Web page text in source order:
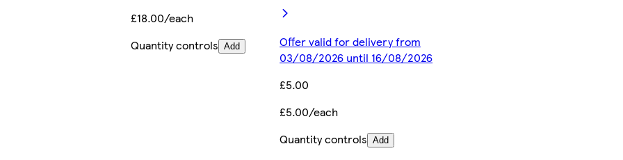
£18.00/each
Quantity controls Add
Offer valid for delivery from
03/08/2026 until 16/08/2026
£5.00
£5.00/each
Quantity controls Add